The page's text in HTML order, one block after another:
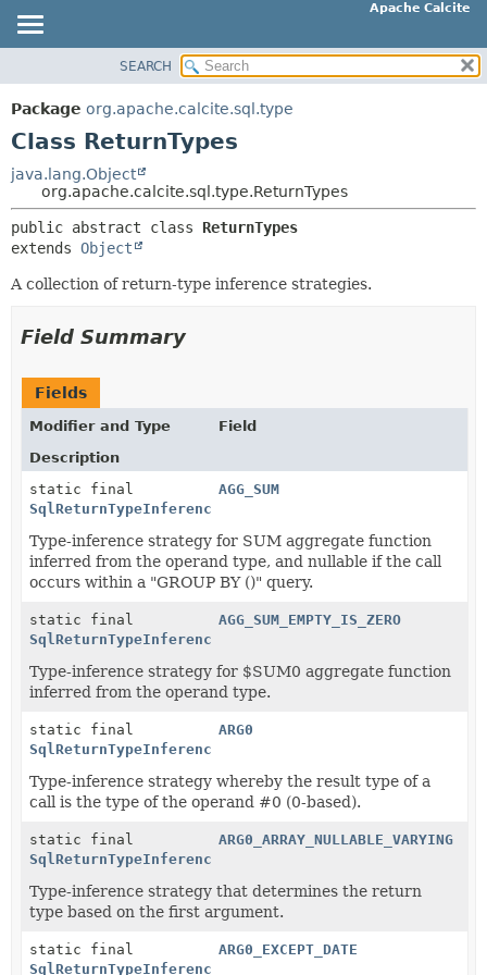
Apache Calcite
PACKAGE
CLASS
DEPRECATED
INDEX
HELP
SUMMARY:
METHOD
DETAIL:
CONSTR
SEARCH
Package org.apache.calcite.sql.type
Class ReturnTypes
java.lang.Object
org.apache.calcite.sql.type.ReturnTypes
public abstract class ReturnTypes
extends Object
A collection of return-type inference strategies.
Field Summary
Fields
Modifier and Type
Field
Description
static final
SqlReturnTypeInference
AGG_SUM
Type-inference strategy for SUM aggregate function
inferred from the operand type, and nullable if the call
occurs within a "GROUP BY ()" query.
static final
SqlReturnTypeInference
AGG_SUM_EMPTY_IS_ZERO
Type-inference strategy for $SUM0 aggregate function
inferred from the operand type.
static final
SqlReturnTypeInference
ARG0
Type-inference strategy whereby the result type of a
call is the type of the operand #0 (0-based).
static final
SqlReturnTypeInference
ARG0_ARRAY_NULLABLE_VARYING
Type-inference strategy that determines the return
type based on the first argument.
static final
SqlReturnTypeInference
ARG0_EXCEPT_DATE